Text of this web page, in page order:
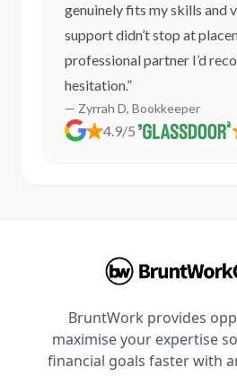
genuinely fits my skills and
support didn’t stop at
professional partner I’d
hesitation.”
— Zyrrah D, Bookkeeper
4.9/5
BruntWork provides
maximise your expertise
financial goals faster with